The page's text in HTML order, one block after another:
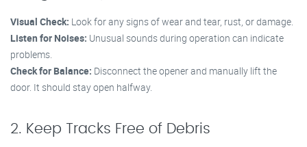
Visual Check: Look for any signs of wear and tear, rust, or damage.
Listen for Noises: Unusual sounds during operation can indicate
problems.
Check for Balance: Disconnect the opener and manually lift the
door. It should stay open halfway.
2. Keep Tracks Free of Debris